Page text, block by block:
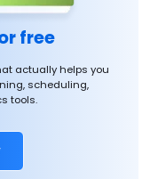
free
actually helps you
scheduling,
tools.